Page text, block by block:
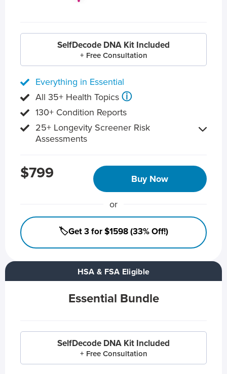
HSA & FSA Eligible
Essential Bundle
SelfDecode DNA Kit Included
+ Free Consultation
SelfDecode DNA Kit Included
+ Free Consultation
Everything in Essential
All 35+ Health Topics ⓘ
130+ Condition Reports
25+ Longevity Screener Risk
Assessments
$799 Buy Now
or
🏷️Get 3 for $1598 (33% Off!)